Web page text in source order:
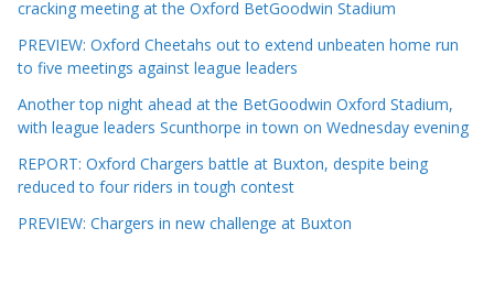
cracking meeting at the Oxford BetGoodwin Stadium
PREVIEW: Oxford Cheetahs out to extend unbeaten home run
to five meetings against league leaders
Another top night ahead at the BetGoodwin Oxford Stadium,
with league leaders Scunthorpe in town on Wednesday evening
REPORT: Oxford Chargers battle at Buxton, despite being
reduced to four riders in tough contest
PREVIEW: Chargers in new challenge at Buxton